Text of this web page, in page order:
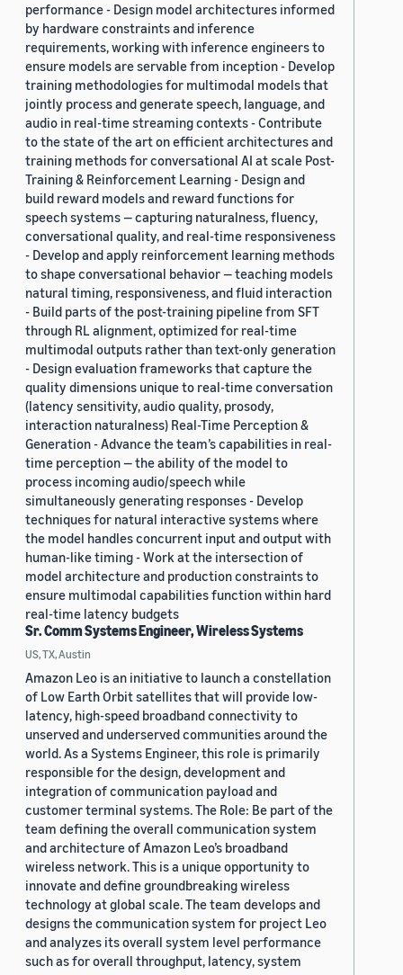
performance - Design model architectures informed
by hardware constraints and inference
requirements, working with inference engineers to
ensure models are servable from inception - Develop
training methodologies for multimodal models that
jointly process and generate speech, language, and
audio in real-time streaming contexts - Contribute
to the state of the art on efficient architectures and
training methods for conversational AI at scale Post-
Training & Reinforcement Learning - Design and
build reward models and reward functions for
speech systems — capturing naturalness, fluency,
conversational quality, and real-time responsiveness
- Develop and apply reinforcement learning methods
to shape conversational behavior — teaching models
natural timing, responsiveness, and fluid interaction
- Build parts of the post-training pipeline from SFT
through RL alignment, optimized for real-time
multimodal outputs rather than text-only generation
- Design evaluation frameworks that capture the
quality dimensions unique to real-time conversation
(latency sensitivity, audio quality, prosody,
interaction naturalness) Real-Time Perception &
Generation - Advance the team’s capabilities in real-
time perception — the ability of the model to
process incoming audio/speech while
simultaneously generating responses - Develop
techniques for natural interactive systems where
the model handles concurrent input and output with
human-like timing - Work at the intersection of
model architecture and production constraints to
ensure multimodal capabilities function within hard
real-time latency budgets
Sr. Comm Systems Engineer, Wireless Systems
US, TX, Austin
Amazon Leo is an initiative to launch a constellation
of Low Earth Orbit satellites that will provide low-
latency, high-speed broadband connectivity to
unserved and underserved communities around the
world. As a Systems Engineer, this role is primarily
responsible for the design, development and
integration of communication payload and
customer terminal systems. The Role: Be part of the
team defining the overall communication system
and architecture of Amazon Leo’s broadband
wireless network. This is a unique opportunity to
innovate and define groundbreaking wireless
technology at global scale. The team develops and
designs the communication system for project Leo
and analyzes its overall system level performance
such as for overall throughput, latency, system